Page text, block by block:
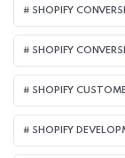
SHOPIFY
SHOPIFY
SHOPIFY
SHOPIFY